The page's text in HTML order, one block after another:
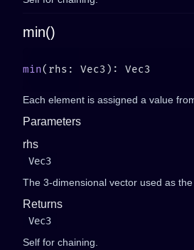
min()
min
Each element is assigned a value
Parameters
rhs
Vec3
The 3-dimensional vector used as
Returns
Vec3
Self for chaining.